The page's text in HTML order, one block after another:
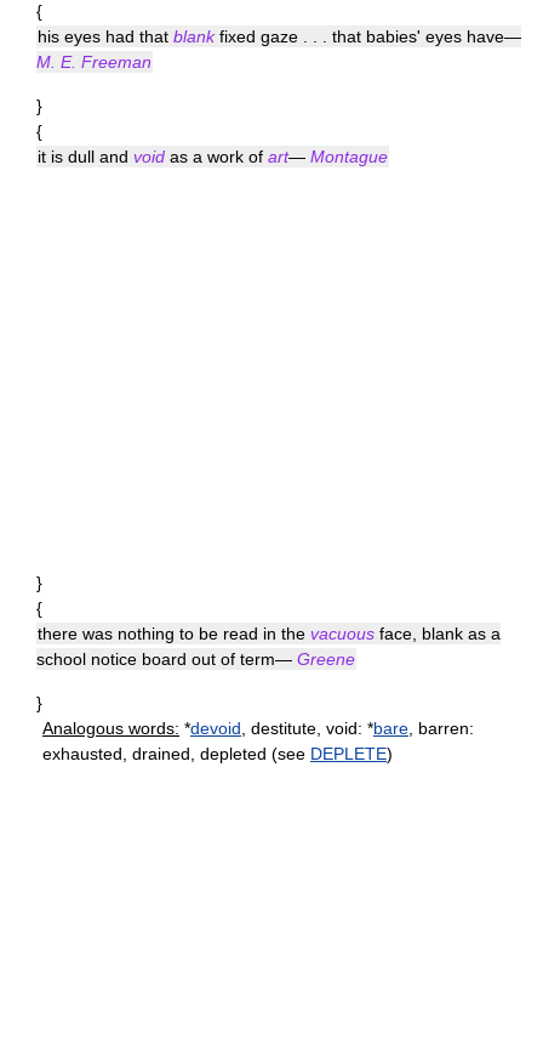
{
his eyes had that blankfixed gaze . . . that babies' eyes have—
M. E. Freeman
}
{
it is dull and void as a work of art— Montague
}
{
there was nothing to be read in the vacuous face, blank as a
school notice board out of term— Greene
}
Analogous words: *devoid , destitute, void: *bare , barren:
exhausted, drained, depleted (see DEPLETE)